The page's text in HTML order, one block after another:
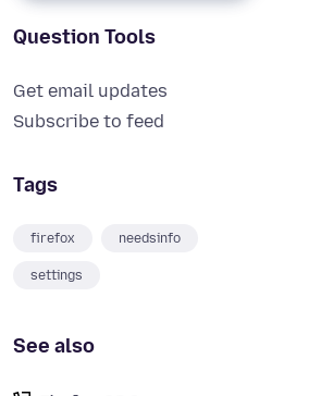
Question Tools
Get email updates
Subscribe to feed
Tags
firefox needsinfo
settings
See also